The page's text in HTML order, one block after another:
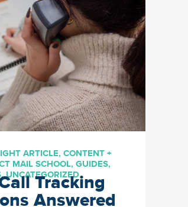
them the way that
to? Incorporate
these […]
ARTICLE, CONTENT +
MAIL SCHOOL, GUIDES,
,UNCATEGORIZED
Tracking
Answered